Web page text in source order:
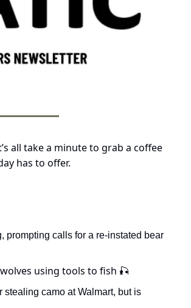
all take a minute to grab a coffee
has to offer.
prompting calls for a re-instated bear
using tools to fish 🎣
stealing camo at Walmart, but is